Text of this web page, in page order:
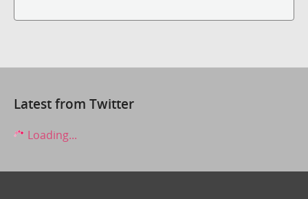
Latest from Twitter
Loading...